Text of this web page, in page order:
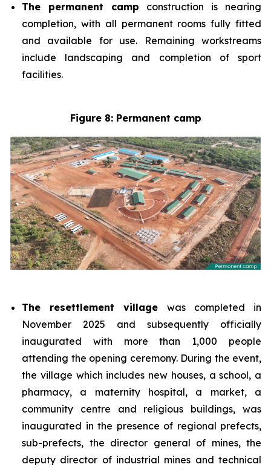
The permanent camp construction is nearing
completion, with all permanent rooms fully fitted
and available for use. Remaining workstreams
include landscaping and completion of sport
facilities.
Figure 8: Permanent camp
The resettlement village was completed in
November 2025 and subsequently officially
inaugurated with more than 1,000 people
attending the opening ceremony. During the event,
the village which includes new houses, a school, a
pharmacy, a maternity hospital, a market, a
community centre and religious buildings, was
inaugurated in the presence of regional prefects,
sub-prefects, the director general of mines, the
deputy director of industrial mines and technical